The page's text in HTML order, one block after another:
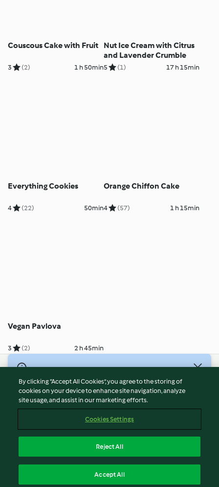
Couscous Cake with Fruit
3 (2) 1 h 50min
Nut Ice Cream with Citrus
and Lavender Crumble
5 (1) 17 h 15min
Everything Cookies
4 (22) 50min
Orange Chiffon Cake
4 (57) 1 h 15min
Vegan Pavlova
3 (2) 2 h 45min
Terms of Service
Privacy Policy
Imprint
Report Content
By clicking “Accept All Cookies”, you agree to the storing of
cookies on your device to enhance site navigation, analyze
site usage, and assist in our marketing efforts.
Cookies Settings
Reject All
Accept All